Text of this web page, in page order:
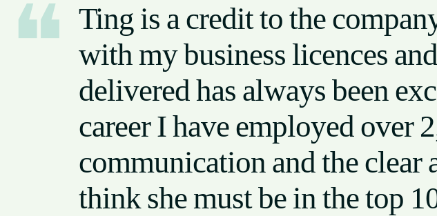
Ting is a credit to the
with my business licences
delivered has always been
career I have employed over
communication and the clear
think she must be in the top